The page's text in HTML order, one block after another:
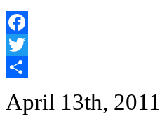
Facebook
Twitter
April 13th, 2011